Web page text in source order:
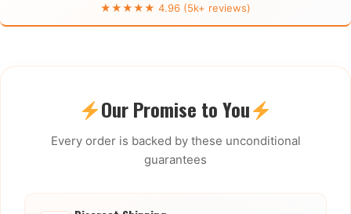
★★★★★ 4.96 (5k+ reviews)
Our Promise to You
Every order is backed by these unconditional
guarantees